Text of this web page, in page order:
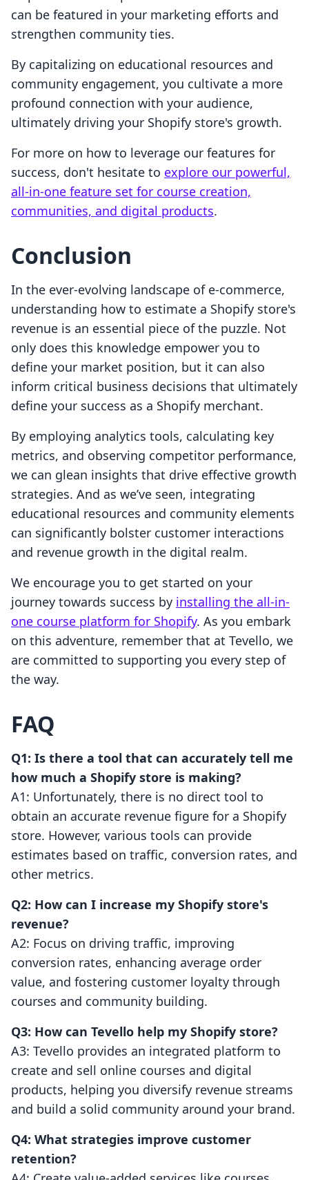
can be featured in your marketing efforts and
strengthen community ties.
By capitalizing on educational resources and
community engagement, you cultivate a more
profound connection with your audience,
ultimately driving your Shopify store's growth.
For more on how to leverage our features for
success, don't hesitate to explore our powerful,
all-in-one feature set for course creation,
communities, and digital products.
Conclusion
In the ever-evolving landscape of e-commerce,
understanding how to estimate a Shopify store's
revenue is an essential piece of the puzzle. Not
only does this knowledge empower you to
define your market position, but it can also
inform critical business decisions that ultimately
define your success as a Shopify merchant.
By employing analytics tools, calculating key
metrics, and observing competitor performance,
we can glean insights that drive effective growth
strategies. And as we’ve seen, integrating
educational resources and community elements
can significantly bolster customer interactions
and revenue growth in the digital realm.
We encourage you to get started on your
journey towards success by installing the all-in-
one course platform for Shopify. As you embark
on this adventure, remember that at Tevello, we
are committed to supporting you every step of
the way.
FAQ
Q1: Is there a tool that can accurately tell me
how much a Shopify store is making?
A1: Unfortunately, there is no direct tool to
obtain an accurate revenue figure for a Shopify
store. However, various tools can provide
estimates based on traffic, conversion rates, and
other metrics.
Q2: How can I increase my Shopify store's
revenue?
A2: Focus on driving traffic, improving
conversion rates, enhancing average order
value, and fostering customer loyalty through
courses and community building.
Q3: How can Tevello help my Shopify store?
A3: Tevello provides an integrated platform to
create and sell online courses and digital
products, helping you diversify revenue streams
and build a solid community around your brand.
Q4: What strategies improve customer
retention?